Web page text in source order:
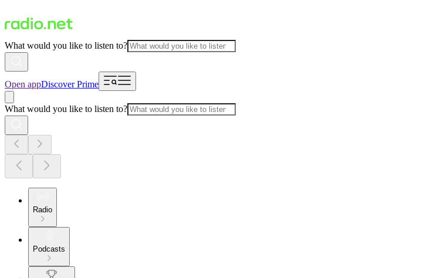
What would you like to listen to?
Open appDiscover Prime
What would you like to listen to?
Radio
Podcasts